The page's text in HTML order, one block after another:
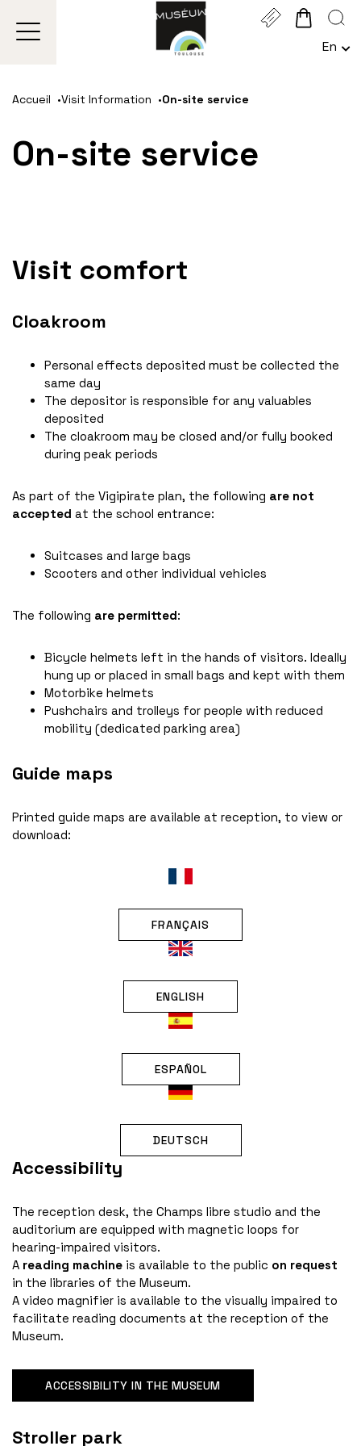
Cookies management panel
main
navigation
search
En
Accueil Visit Information On-site service
On-site service
Visit comfort
Cloakroom
Personal effects deposited must be collected the
same day
The depositor is responsible for any valuables
deposited
The cloakroom may be closed and/or fully booked
during peak periods
As part of the Vigipirate plan, the following are not
accepted at the school entrance:
Suitcases and large bags
Scooters and other individual vehicles
The following are permitted:
Bicycle helmets left in the hands of visitors. Ideally
hung up or placed in small bags and kept with them
Motorbike helmets
Pushchairs and trolleys for people with reduced
mobility (dedicated parking area)
Guide maps
Printed guide maps are available at reception, to view or
download:
FRANÇAIS
ENGLISH
ESPAÑOL
DEUTSCH
Accessibility
The reception desk, the Champs libre studio and the
auditorium are equipped with magnetic loops for
hearing-impaired visitors.
A reading machine is available to the public on request
in the libraries of the Museum.
A video magnifier is available to the visually impaired to
facilitate reading documents at the reception of the
Museum.
ACCESSIBILITY IN THE MUSEUM
Stroller park